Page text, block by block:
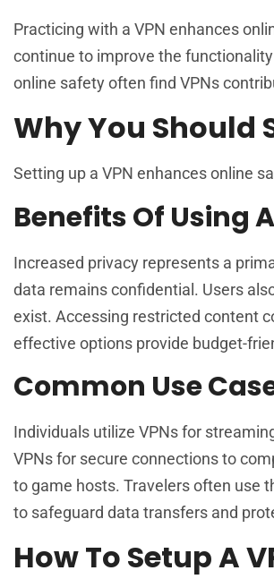
Practicing with a VPN enhances
continue to improve the
online safety often find VPNs
Why You Should
Setting up a VPN enhances online
Benefits Of Using
Increased privacy represents a
data remains confidential. Users
exist. Accessing restricted content
effective options provide budget-
Common Use
Individuals utilize VPNs for
VPNs for secure connections to
to game hosts. Travelers often use
to safeguard data transfers and
How To Setup A